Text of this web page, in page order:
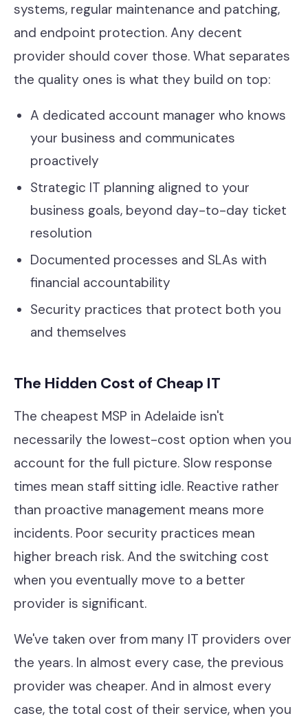
systems, regular maintenance and patching,
and endpoint protection. Any decent
provider should cover those. What separates
the quality ones is what they build on top:
A dedicated account manager who knows
your business and communicates
proactively
Strategic IT planning aligned to your
business goals, beyond day-to-day ticket
resolution
Documented processes and SLAs with
financial accountability
Security practices that protect both you
and themselves
The Hidden Cost of Cheap IT
The cheapest MSP in Adelaide isn't
necessarily the lowest-cost option when you
account for the full picture. Slow response
times mean staff sitting idle. Reactive rather
than proactive management means more
incidents. Poor security practices mean
higher breach risk. And the switching cost
when you eventually move to a better
provider is significant.
We've taken over from many IT providers over
the years. In almost every case, the previous
provider was cheaper. And in almost every
case, the total cost of their service, when you